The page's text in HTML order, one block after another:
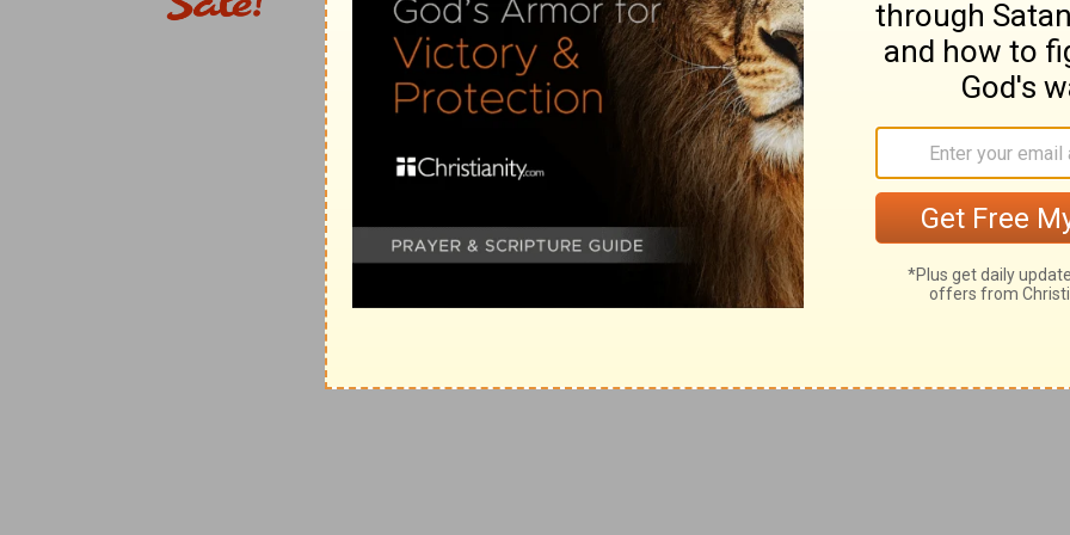
judgments against his enemies and it gives no liberty to any to avenge their private injuries.
their kings with chains, and their nobles with fetters of iron;
) Not only the people, but the kings who were their enemies should be destroyed.
To execute upon them the judgmentgwritten: this honour have all his saints. Praise ye the LORD.
) By this God binds the hands and minds of all his to enterprise no farther than he appoints.